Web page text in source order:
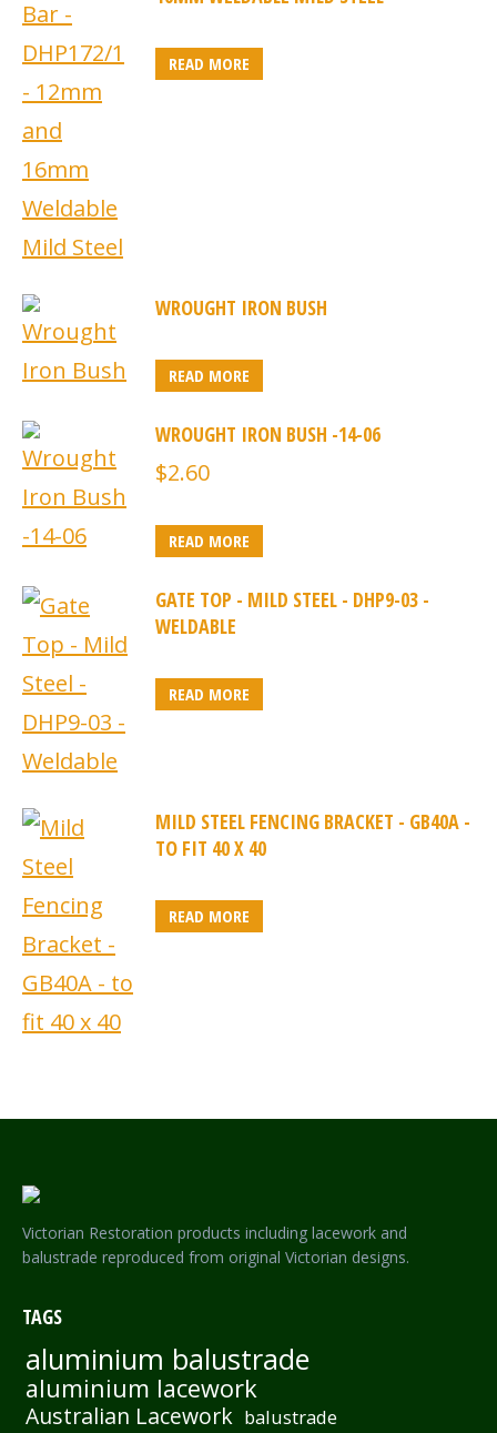
READ MORE
WROUGHT IRON BUSH
READ MORE
WROUGHT IRON BUSH -14-06
$2.60
READ MORE
GATE TOP - MILD STEEL - DHP9-03 -
WELDABLE
READ MORE
MILD STEEL FENCING BRACKET - GB40A -
TO FIT 40 X 40
READ MORE
Victorian Restoration products including lacework and
balustrade reproduced from original Victorian designs.
TAGS
aluminium balustrade
aluminium lacework
Australian Lacework balustrade